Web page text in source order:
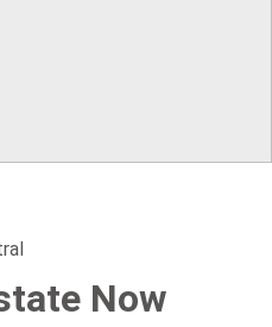
Now